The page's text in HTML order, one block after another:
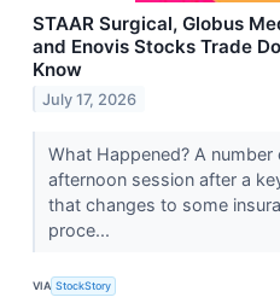
STAAR Surgical, Globus
and Enovis Stocks Trade
Know
July 17, 2026
What Happened? A
afternoon session after a
that changes to some
proce...
VIA StockStory